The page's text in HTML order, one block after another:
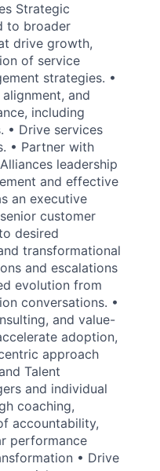
Strategic
to broader
drive growth,
of service
strategies. •
and
including
• Drive services
• Partner with
leadership
and effective
an executive
customer
desired
transformational
and escalations
evolution from
conversations. •
and value-
adoption,
approach
Talent
and individual
coaching,
accountability,
performance
• Drive